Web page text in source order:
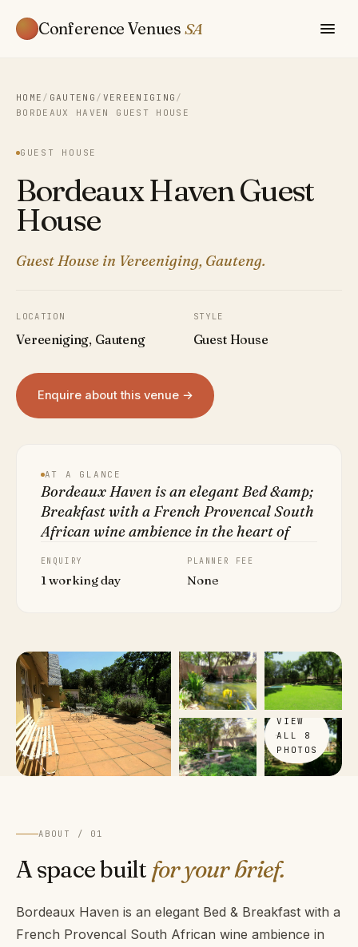
Conference Venues SA
HOME / GAUTENG / VEREENIGING /
BORDEAUX HAVEN GUEST HOUSE
GUEST HOUSE
Bordeaux Haven Guest
House
Guest House in Vereeniging, Gauteng.
LOCATION
Vereeniging, Gauteng
STYLE
Guest House
Enquire about this venue →
AT A GLANCE
Bordeaux Haven is an elegant Bed &amp;
Breakfast with a French Provencal South
African wine ambience in the heart of
ENQUIRY
1 working day
PLANNER FEE
None
VIEW
ALL 8
PHOTOS
ABOUT / 01
A space built for your brief.
Bordeaux Haven is an elegant Bed & Breakfast with a
French Provencal South African wine ambience in